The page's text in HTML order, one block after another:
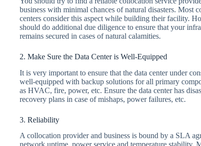
business with minimal chances of natural disasters. Most
centers consider this aspect while building their facility.
should do additional due diligence to ensure that your
remains secured in cases of natural calamities.
2. Make Sure the Data Center is Well-Equipped
It is very important to ensure that the data center under
well-equipped with backup solutions for all primary
as HVAC, fire, power, etc. Ensure the data center has
recovery plans in case of mishaps, power failures, etc.
3. Reliability
A collocation provider and business is bound by a SLA